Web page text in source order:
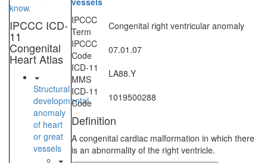
know.
IPCCC ICD-
11
Congenital
Heart Atlas
Structural
developmental
anomaly
of heart
or great
vessels
IPCCC
Term
Congenital right ventricular anomaly
IPCCC
Code
07.01.07
ICD-11
MMS
LA88.Y
ICD-11
Code
1019500288
Definition
A congenital cardiac malformation in which there
is an abnormality of the right ventricle.